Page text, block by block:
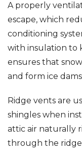
A properly
escape, which
conditioning
with insulation to
ensures that
and form ice
Ridge vents are
shingles when
attic air naturally
through the ridge